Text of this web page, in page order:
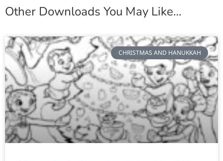
Other Downloads You May Like…
CHRISTMAS AND HANUKKAH